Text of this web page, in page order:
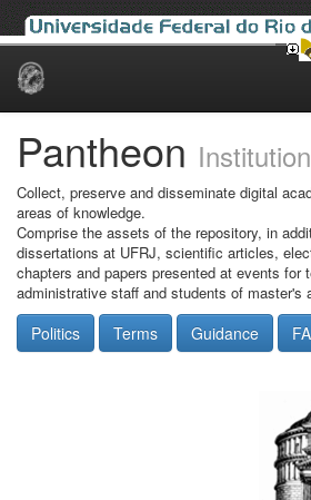
Skip
Pantheon
Collect, preserve and disseminate digital
areas of knowledge.
Comprise the assets of the repository, in
dissertations at UFRJ, scientific articles,
chapters and papers presented at events for
administrative staff and students of master's
Politics Terms Guidance